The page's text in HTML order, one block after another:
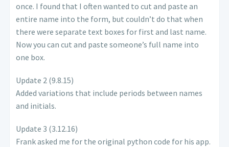
once. I found that I often wanted to cut and paste an
entire name into the form, but couldn’t do that when
there were separate text boxes for first and last name.
Now you can cut and paste someone’s full name into
one box.
Update 2 (9.8.15)
Added variations that include periods between names
and initials.
Update 3 (3.12.16)
Frank asked me for the original python code for his app.